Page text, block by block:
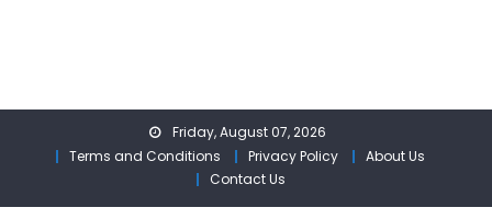
Friday, August 07, 2026
Terms and Conditions
Privacy Policy
About Us
Contact Us